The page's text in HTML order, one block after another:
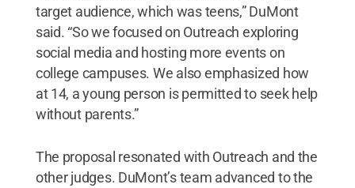
target audience, which was teens,” DuMont
said. “So we focused on Outreach exploring
social media and hosting more events on
college campuses. We also emphasized how
at 14, a young person is permitted to seek help
without parents.”
The proposal resonated with Outreach and the
other judges. DuMont’s team advanced to the